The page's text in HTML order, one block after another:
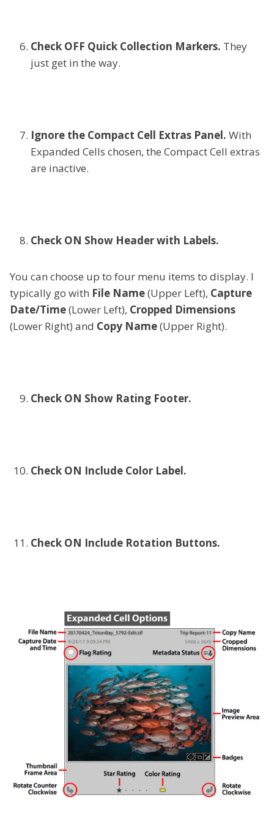
Check OFF Quick Collection Markers. They
just get in the way.
Ignore the Compact Cell Extras Panel. With
Expanded Cells chosen, the Compact Cell extras
are inactive.
Check ON Show Header with Labels.
You can choose up to four menu items to display. I
typically go with File Name(Upper Left), Capture
Date/Time(Lower Left), Cropped Dimensions
(Lower Right) and Copy Name(Upper Right).
Check ON Show Rating Footer.
Check ON Include Color Label.
Check ON Include Rotation Buttons.